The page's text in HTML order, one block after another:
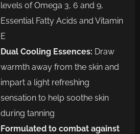
levels of Omega 3, 6 and 9,
Essential Fatty Acids and Vitamin
E
Dual Cooling Essences: Draw
warmth away from the skin and
impart a light refreshing
sensation to help soothe skin
during tanning
Formulated to combat against